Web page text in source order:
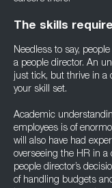
The skills
Needless to say,
a people director. An
just tick, but thrive in a
your skill set.
Academic
employees is of
will also have had
overseeing the HR in a
people director’s
of handling budgets